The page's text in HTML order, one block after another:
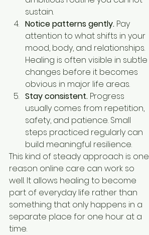
sustain.
Notice patterns gently. Pay
attention to what shifts in your
mood, body, and relationships.
Healing is often visible in subtle
changes before it becomes
obvious in major life areas.
Stay consistent. Progress
usually comes from repetition,
safety, and patience. Small
steps practiced regularly can
build meaningful resilience.
This kind of steady approach is one
reason online care can work so
well. It allows healing to become
part of everyday life rather than
something that only happens in a
separate place for one hour at a
time.